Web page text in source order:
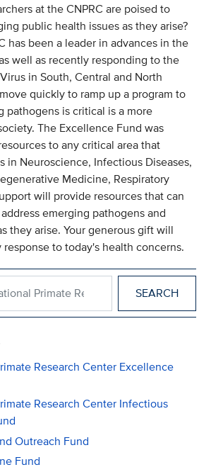
at the CNPRC are poised to
public health issues as they arise?
has been a leader in advances in the
well as recently responding to the
in South, Central and North
quickly to ramp up a program to
pathogens is critical is a more
The Excellence Fund was
to any critical area that
in Neuroscience, Infectious Diseases,
Medicine, Respiratory
will provide resources that can
emerging pathogens and
they arise. Your generous gift will
to today's health concerns.
Research Center Excellence
Research Center Infectious
Outreach Fund
Fund